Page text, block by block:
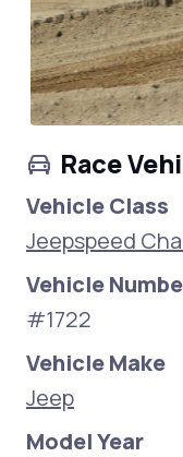
Race
Vehicle Class
Jeepspeed
Vehicle
#1722
Vehicle Make
Jeep
Model Year